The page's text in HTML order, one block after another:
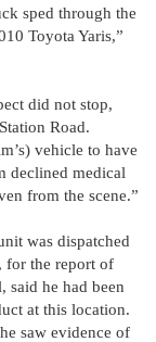
sped through the
Toyota Yaris,”
did not stop,
Road.
vehicle to have
declined medical
from the scene.”
was dispatched
for the report of
said he had been
at this location.
saw evidence of